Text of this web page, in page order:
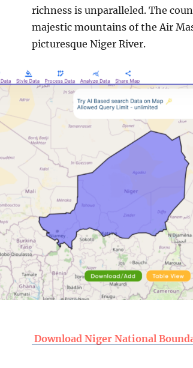
richness is unparalleled. The
majestic mountains of the Air
picturesque Niger River.
Download Niger National